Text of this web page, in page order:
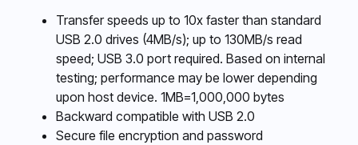
Transfer speeds up to 10x faster than standard
USB 2.0 drives (4MB/s); up to 130MB/s read
speed; USB 3.0 port required. Based on internal
testing; performance may be lower depending
upon host device. 1MB=1,000,000 bytes
Backward compatible with USB 2.0
Secure file encryption and password